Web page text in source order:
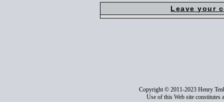
Leave your
Copyright © 2011-2023 Henry
Use of this Web site constitutes